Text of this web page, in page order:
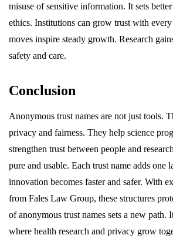
misuse of sensitive information. It sets
ethics. Institutions can grow trust with
moves inspire steady growth. Research
safety and care.
Conclusion
Anonymous trust names are not just tools.
privacy and fairness. They help science
strengthen trust between people and
pure and usable. Each trust name adds one
innovation becomes faster and safer. With
from Fales Law Group, these structures
of anonymous trust names sets a new path.
where health research and privacy grow